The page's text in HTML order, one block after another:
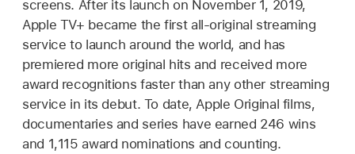
screens. After its launch on November 1, 2019,
Apple TV+ became the first all-original streaming
service to launch around the world, and has
premiered more original hits and received more
award recognitions faster than any other streaming
service in its debut. To date, Apple Original films,
documentaries and series have earned 246 wins
and 1,115 award nominations and counting.